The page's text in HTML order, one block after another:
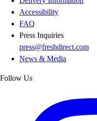
Accessibility
FAQ
Press Inquiries
press@freshdirect.com
News & Media
Follow Us